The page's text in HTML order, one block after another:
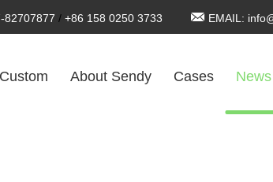
82707877 / +86 158 0250 3733 EMAIL:
Custom About Sendy Cases News